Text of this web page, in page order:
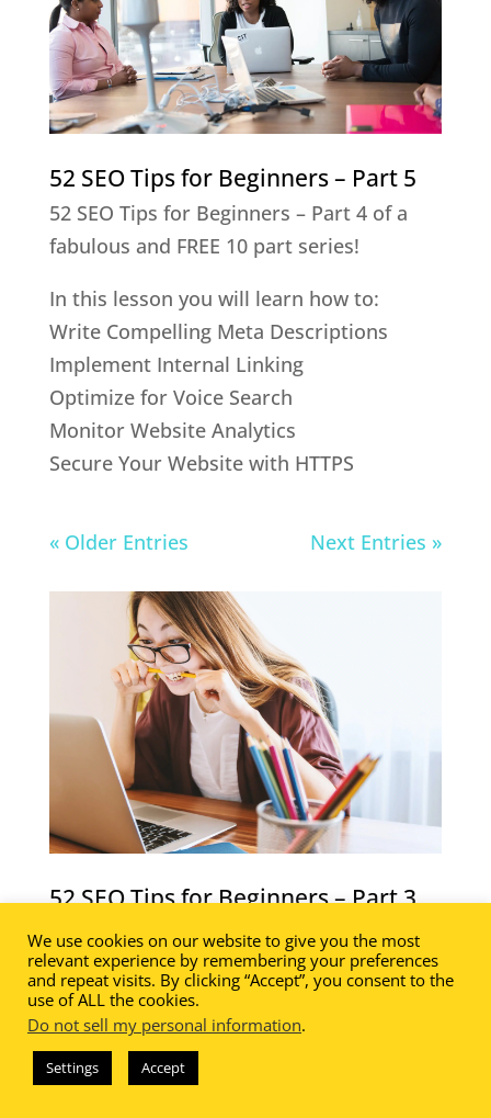
52 SEO Tips for Beginners – Part 5
52 SEO Tips for Beginners – Part 4 of a
fabulous and FREE 10 part series!
In this lesson you will learn how to:
Write Compelling Meta Descriptions
Implement Internal Linking
Optimize for Voice Search
Monitor Website Analytics
Secure Your Website with HTTPS
« Older Entries Next Entries »
52 SEO Tips for Beginners – Part 3
52 SEO Tips for Beginners – Part 3 of a
fabulous and FREE 10 part series!
In this lesson you will learn how to:
Conduct an SEO Audit
Create an XML Sitemap
We use cookies on our website to give you the most
relevant experience by remembering your preferences
and repeat visits. By clicking “Accept”, you consent to the
use of ALL the cookies.
Do not sell my personal information.
Settings Accept